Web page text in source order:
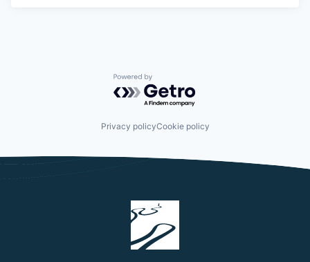
Powered by Getro.com
Privacy policyCookie policy